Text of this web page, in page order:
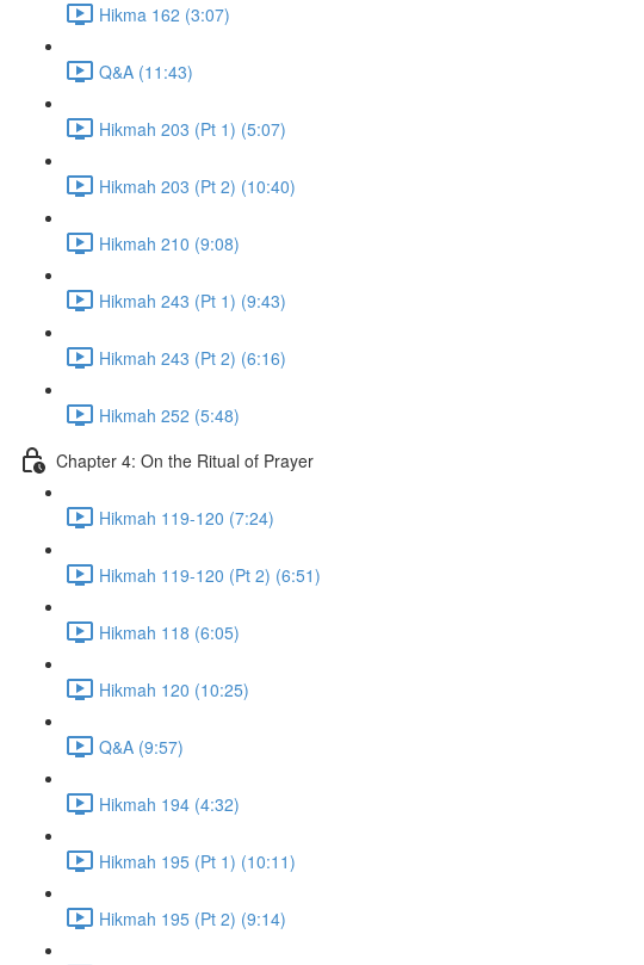
Hikma 162 (3:07)
Q&A (11:43)
Hikmah 203 (Pt 1) (5:07)
Hikmah 203 (Pt 2) (10:40)
Hikmah 210 (9:08)
Hikmah 243 (Pt 1) (9:43)
Hikmah 243 (Pt 2) (6:16)
Hikmah 252 (5:48)
Chapter 4: On the Ritual of Prayer
Hikmah 119-120 (7:24)
Hikmah 119-120 (Pt 2) (6:51)
Hikmah 118 (6:05)
Hikmah 120 (10:25)
Q&A (9:57)
Hikmah 194 (4:32)
Hikmah 195 (Pt 1) (10:11)
Hikmah 195 (Pt 2) (9:14)